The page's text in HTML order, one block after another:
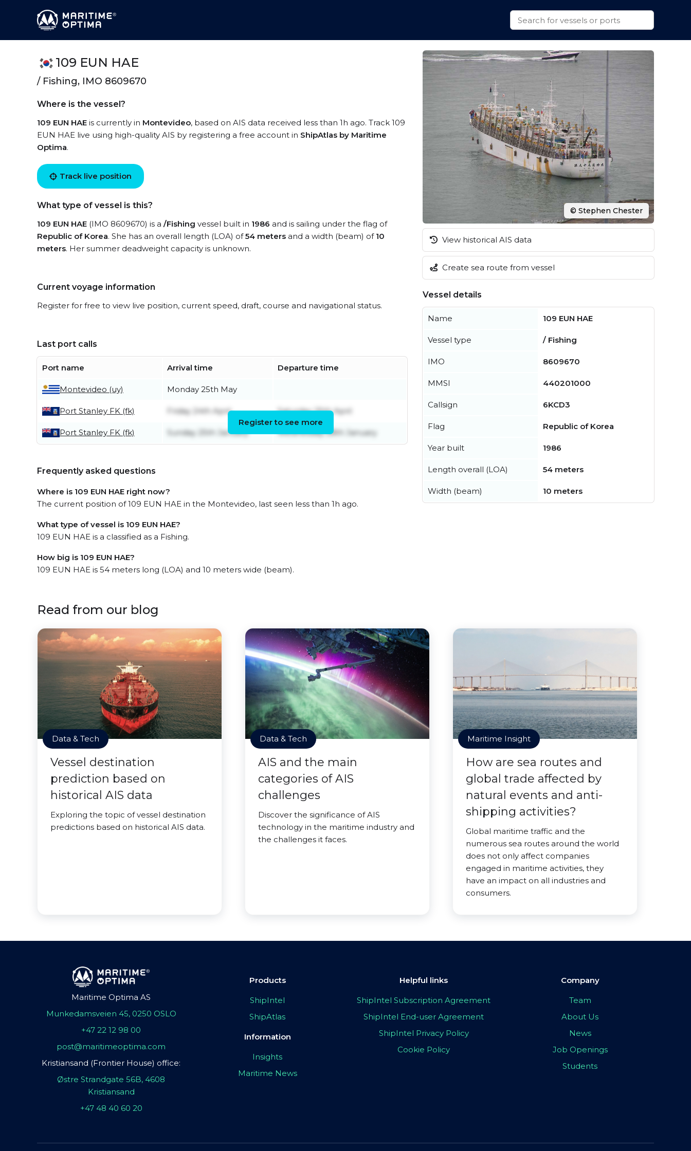
109 EUN HAE
/ Fishing, IMO 8609670
Where is the vessel?
109 EUN HAE is currently in Montevideo, based on AIS data received less than 1h ago. Track 109
EUN HAE live using high-quality AIS by registering a free account in ShipAtlas by Maritime
Optima.
Track live position
What type of vessel is this?
109 EUN HAE (IMO 8609670) is a /Fishing vessel built in 1986 and is sailing under the flag of
Republic of Korea. She has an overall length (LOA) of54 meters and a width (beam) of 10
meters. Her summer deadweight capacity is unknown.
Current voyage information
Register for free to view live position, current speed, draft, course and navigational status.
Last port calls
Port name Arrival time Departure time
Montevideo (uy) Monday 25th May
Port Stanley FK (fk) Friday 24th April Saturday 25th April
Port Stanley FK (fk) Sunday 25th January Wednesday 28th January
Register to see more
Frequently asked questions
Where is 109 EUN HAE right now?
The current position of 109 EUN HAE in the Montevideo, last seen less than 1h ago.
What type of vessel is 109 EUN HAE?
109 EUN HAE is a classified as a Fishing.
How big is 109 EUN HAE?
109 EUN HAE is 54 meters long (LOA) and 10 meters wide (beam).
© Stephen Chester
View historical AIS data
Create sea route from vessel
Vessel details
Name 109 EUN HAE
Vessel type / Fishing
IMO 8609670
MMSI 440201000
Callsign 6KCD3
Flag Republic of Korea
Year built 1986
Length overall (LOA) 54 meters
Width (beam) 10 meters
Read from our blog
Data & Tech
Vessel destination
prediction based on
historical AIS data
Exploring the topic of vessel destination
predictions based on historical AIS data.
Data & Tech
AIS and the main
categories of AIS
challenges
Discover the significance of AIS
technology in the maritime industry and
the challenges it faces.
Maritime Insight
How are sea routes and
global trade affected by
natural events and anti-
shipping activities?
Global maritime traffic and the
numerous sea routes around the world
does not only affect companies
engaged in maritime activities, they
have an impact on all industries and
consumers.
Maritime Optima AS
Munkedamsveien 45, 0250 OSLO
+47 22 12 98 00
post@maritimeoptima.com
Kristiansand (Frontier House) office:
Østre Strandgate 56B, 4608
Kristiansand
+47 48 40 60 20
Products
ShipIntel
ShipAtlas
Information
Insights
Maritime News
Helpful links
ShipIntel Subscription Agreement
ShipIntel End-user Agreement
ShipIntel Privacy Policy
Cookie Policy
Company
Team
About Us
News
Job Openings
Students